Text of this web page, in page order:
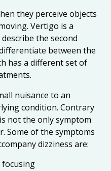
they perceive objects
Vertigo is a
the second
between the
has a different set of
nuisance to an
condition. Contrary
not the only symptom
Some of the symptoms
dizziness are: